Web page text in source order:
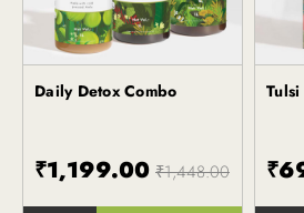
Kapiva
Daily Detox Combo
₹1,199.00 ₹1,448.00